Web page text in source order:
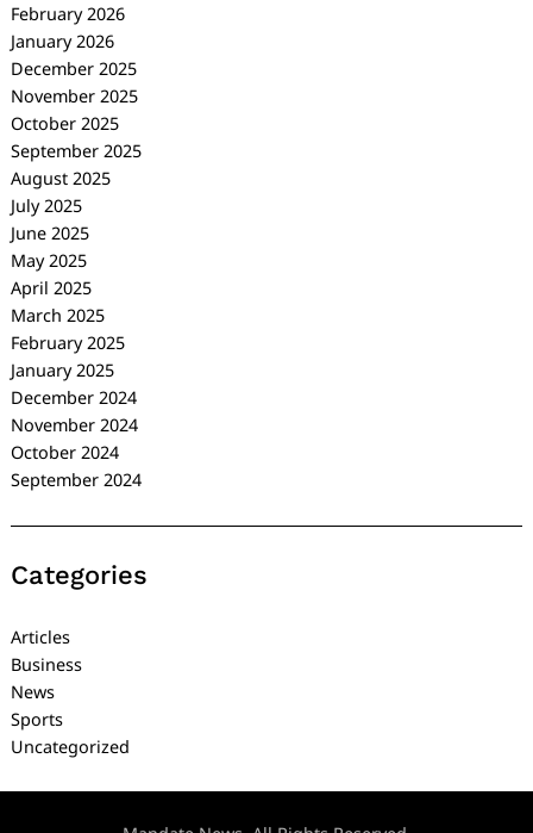
February 2026
January 2026
December 2025
November 2025
October 2025
September 2025
August 2025
July 2025
June 2025
May 2025
April 2025
March 2025
February 2025
January 2025
December 2024
November 2024
October 2024
September 2024
Categories
Articles
Business
News
Sports
Uncategorized